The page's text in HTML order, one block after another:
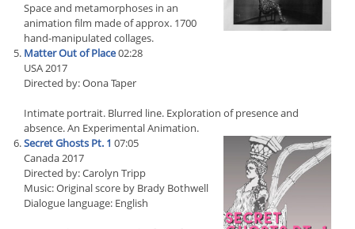
Space and metamorphoses in an
animation film made of approx. 1700
hand-manipulated collages.
Matter Out of Place02:28
USA 2017
Directed by: Oona Taper
Intimate portrait. Blurred line. Exploration of presence and
absence. An Experimental Animation.
Secret Ghosts Pt. 1 07:05
Canada 2017
Directed by: Carolyn Tripp
Music: Original score by Brady Bothwell
Dialogue language: English